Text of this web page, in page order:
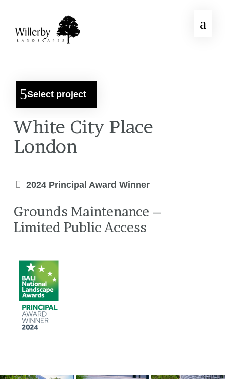
Select project
White City Place
London
2024 Principal Award Winner
Grounds Maintenance –
Limited Public Access